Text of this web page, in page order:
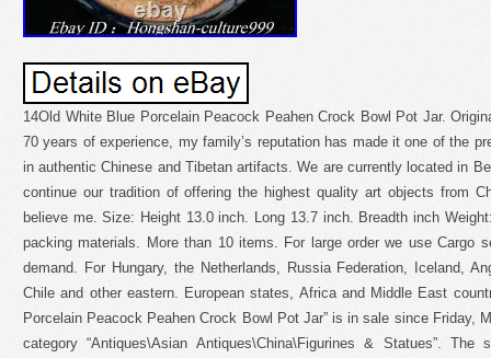
14Old White Blue Porcelain Peacock Peahen Crock Bowl Pot Jar.
70 years of experience, my family’s reputation has made it one of the
in authentic Chinese and Tibetan artifacts. We are currently located in
continue our tradition of offering the highest quality art objects from
believe me. Size: Height 13.0 inch. Long 13.7 inch. Breadth inch
packing materials. More than 10 items. For large order we use Cargo
demand. For Hungary, the Netherlands, Russia Federation, Iceland,
Chile and other eastern. European states, Africa and Middle East
Porcelain Peacock Peahen Crock Bowl Pot Jar” is in sale since Friday,
category “Antiques\Asian Antiques\China\Figurines & Statues”. The